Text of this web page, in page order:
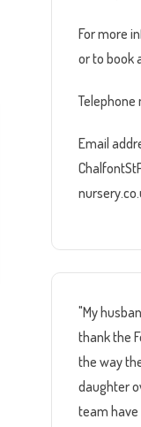
For more
or to book
Email
"My
thank the
the way
daughter
team